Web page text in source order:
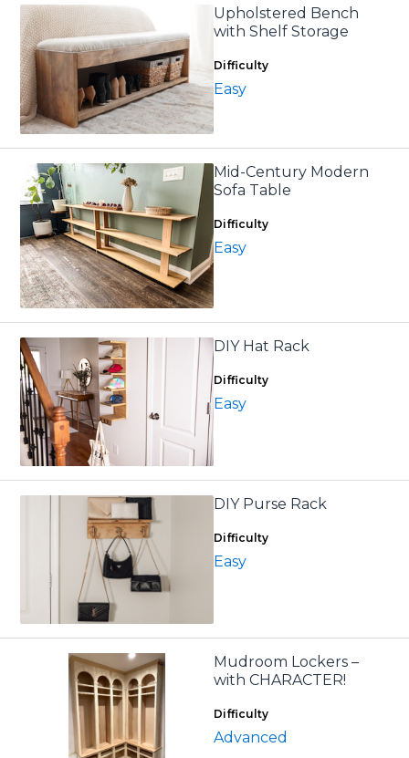
Upholstered Bench
with Shelf Storage
Difficulty
Easy
Mid-Century Modern
Sofa Table
Difficulty
Easy
DIY Hat Rack
Difficulty
Easy
DIY Purse Rack
Difficulty
Easy
Mudroom Lockers –
with CHARACTER!
Difficulty
Advanced